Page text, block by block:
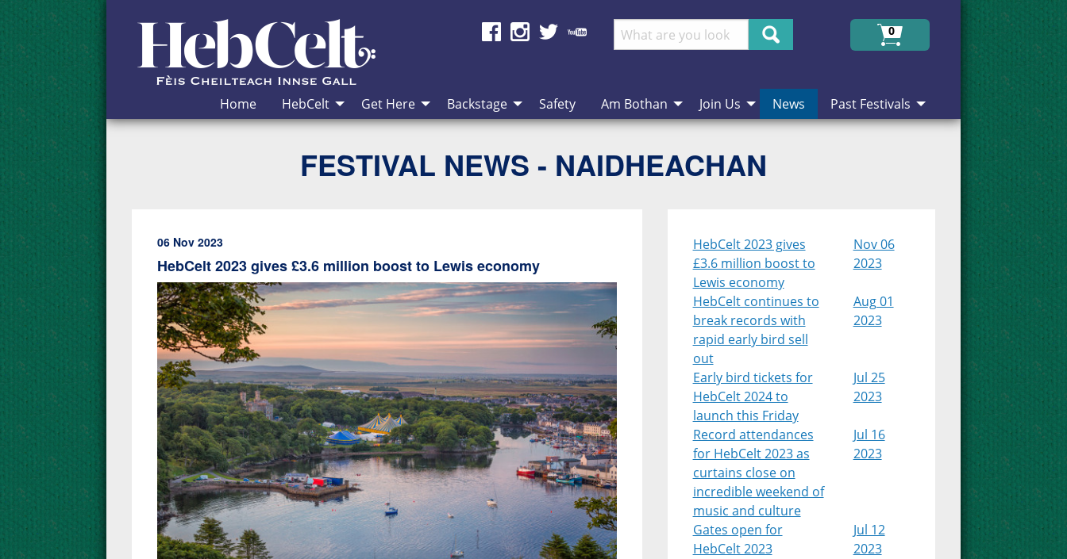
Skip to Content
Search
0
Home HebCelt Get Here Backstage Safety Am Bothan Join Us News Past Festivals
FESTIVAL NEWS - NAIDHEACHAN
06 Nov 2023
HebCelt 2023 gives £3.6 million boost to Lewis economy
HebCelt 2023 gives
£3.6 million boost to
Lewis economy
Nov 06
2023
HebCelt continues to
break records with
rapid early bird sell
out
Aug 01
2023
Early bird tickets for
HebCelt 2024 to
launch this Friday
Jul 25
2023
Record attendances
for HebCelt 2023 as
curtains close on
incredible weekend of
music and culture
Jul 16
2023
Gates open for
HebCelt 2023
Jul 12
2023